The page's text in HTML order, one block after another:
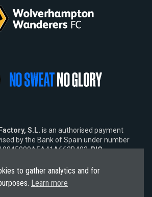
S.L. is an authorised payment
by the Bank of Spain under number
9845009A5A41A662B402,BIC
is a software company specialising in
software solutions.
to gather analytics and for
Learn more